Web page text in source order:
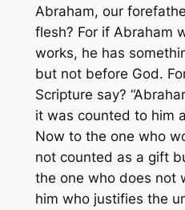
Abraham, our
flesh? For if Abraham
works, he has
but not before God.
Scripture say?
it was counted to him
Now to the one who
not counted as a gift
the one who does not
him who justifies the